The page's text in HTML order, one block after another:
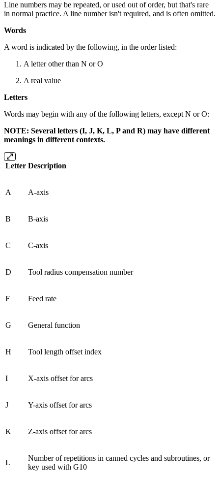
Line numbers may be repeated, or used out of order, but that's rare
in normal practice. A line number isn't required, and is often omitted.
Words
A word is indicated by the following, in the order listed:
A letter other than N or O
A real value
Letters
Words may begin with any of the following letters, except N or O:
NOTE: Several letters (I, J, K, L, P and R) may have different
meanings in different contexts.
Letter Description
A A-axis
B B-axis
C C-axis
D Tool radius compensation number
F Feed rate
G General function
H Tool length offset index
I X-axis offset for arcs
J Y-axis offset for arcs
K Z-axis offset for arcs
L
Number of repetitions in canned cycles and subroutines, or
key used with G10